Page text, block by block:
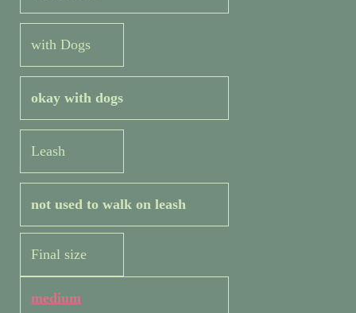
with Dogs
okay with dogs
Leash
not used to walk on leash
Final size
medium